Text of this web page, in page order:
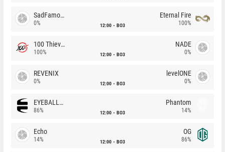
SadFamous
0% 12:00 BO3
Eternal Fire
100%
100 Thieves
100% 12:00 BO3
NADE
0%
REVENIX
0% 12:00 BO3
levelONE
0%
EYEBALLERS
86% 12:00 BO3
Phantom
14%
Echo
14% 12:00 BO3
OG
86%